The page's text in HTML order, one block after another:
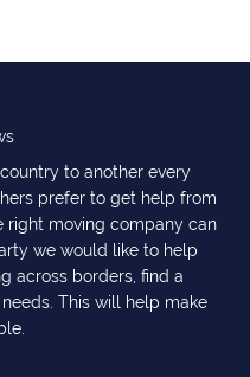
to another every
prefer to get help from
right moving company can
we would like to help
across borders, find a
This will help make